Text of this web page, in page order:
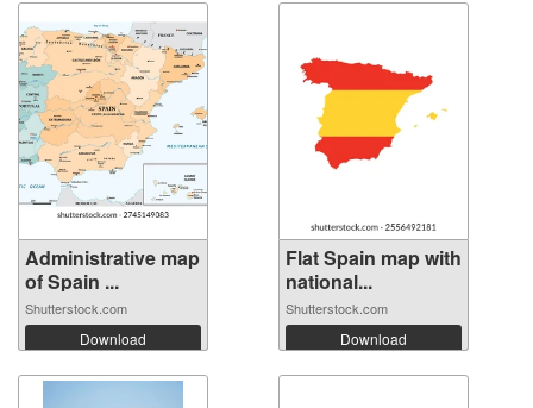
Administrative map
of Spain ...
Shutterstock.com
Download
Flat Spain map with
national...
Shutterstock.com
Download